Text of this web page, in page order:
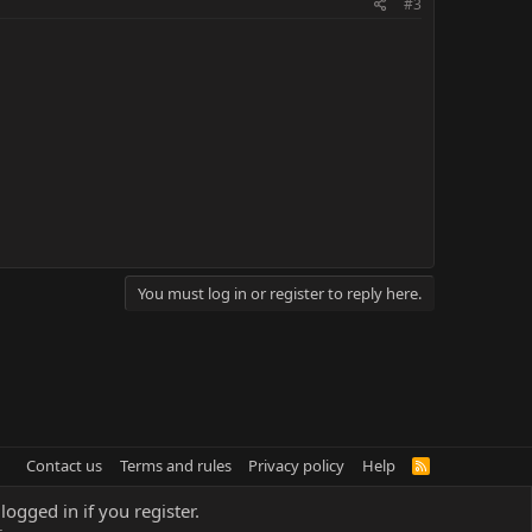
You must log in or register to reply here.
Contact us Terms and rules Privacy policy Help
R
in if you register.